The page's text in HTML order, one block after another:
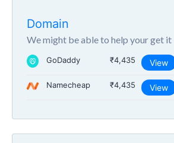
Domain
We might be able to help your get it
GoDaddy ₹4,435 View
Namecheap ₹4,435 View